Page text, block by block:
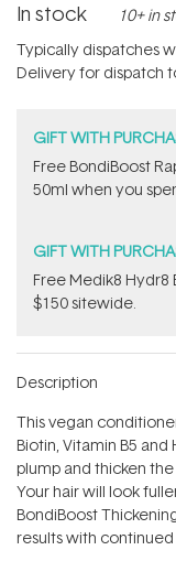
4.3
of
5
stars
In stock 10+ in
Typically dispatches
Delivery for dispatch
GIFT WITH
Free BondiBoost
50ml when you
GIFT WITH
Free Medik8 Hydr8
$150 sitewide.
Description
This vegan
Biotin, Vitamin B5
plump and thicken
Your hair will look
BondiBoost
results with continued